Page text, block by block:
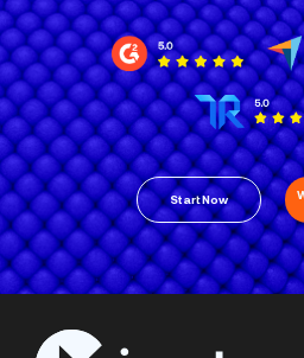
Start Now